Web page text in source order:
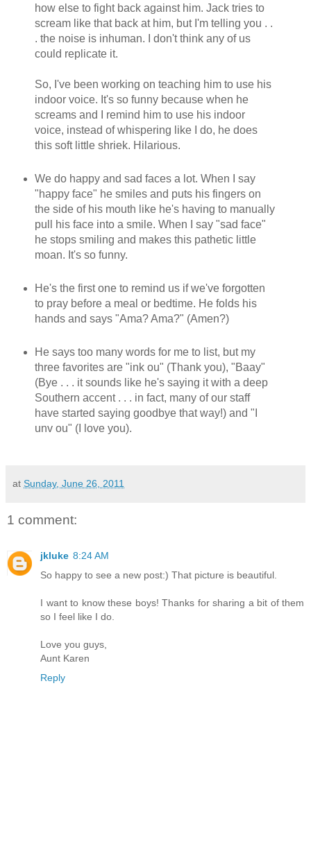
how else to fight back against him. Jack tries to
scream like that back at him, but I'm telling you . .
. the noise is inhuman. I don't think any of us
could replicate it.
So, I've been working on teaching him to use his
indoor voice. It's so funny because when he
screams and I remind him to use his indoor
voice, instead of whispering like I do, he does
this soft little shriek. Hilarious.
We do happy and sad faces a lot. When I say
"happy face" he smiles and puts his fingers on
the side of his mouth like he's having to manually
pull his face into a smile. When I say "sad face"
he stops smiling and makes this pathetic little
moan. It's so funny.
He's the first one to remind us if we've forgotten
to pray before a meal or bedtime. He folds his
hands and says "Ama? Ama?" (Amen?)
He says too many words for me to list, but my
three favorites are "ink ou" (Thank you), "Baay"
(Bye . . . it sounds like he's saying it with a deep
Southern accent . . . in fact, many of our staff
have started saying goodbye that way!) and "I
unv ou" (I love you).
at Sunday, June 26, 2011
1 comment:
jkluke 8:24 AM
So happy to see a new post:) That picture is beautiful.
I want to know these boys! Thanks for sharing a bit of them
so I feel like I do.
Love you guys,
Aunt Karen
Reply